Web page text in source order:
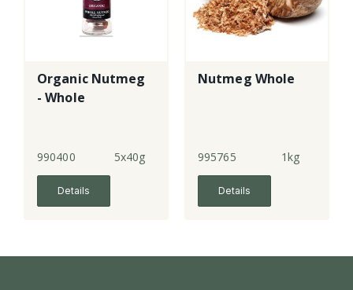
Organic Nutmeg
- Whole
990400 5x40g
Details
Nutmeg Whole
995765 1kg
Details